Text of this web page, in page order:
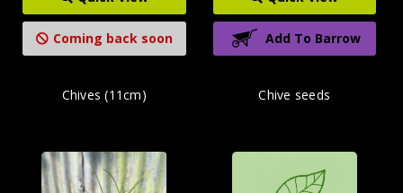
Coming back soon Add To Barrow
Chives (11cm) Chive seeds